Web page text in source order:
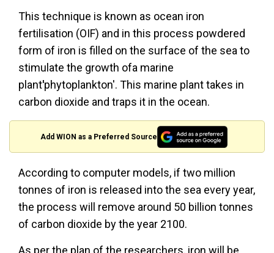
This technique is known as ocean iron
fertilisation (OIF) and in this process powdered
form of iron is filled on the surface of the sea to
stimulate the growth ofa marine
plant'phytoplankton'. This marine plant takes in
carbon dioxide and traps it in the ocean.
Add WION as a Preferred Source
According to computer models, if two million
tonnes of iron is released into the sea every year,
the process will remove around 50 billion tonnes
of carbon dioxide by the year 2100.
As per the plan of the researchers, iron will be